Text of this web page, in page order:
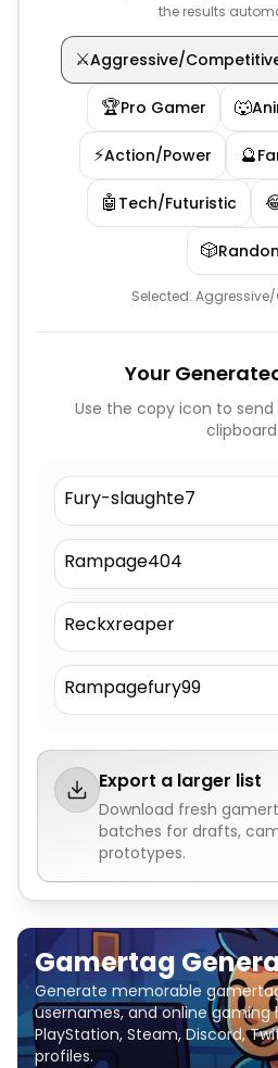
the results
⚔️Aggressive/
🏆Pro Gamer 🐺
⚡Action/Power 🔮
🤖 Tech/Futuristic
🎲
Selected:
Your
Use the copy icon to
clipboard.
Fury-slaughte7
Rampage404
Reckxreaper
Rampagefury99
Export a larger list
Download fresh
batches for drafts,
prototypes.
Gamertag
Generate memorable
usernames, and online gaming
PlayStation, Steam, Discord,
profiles.